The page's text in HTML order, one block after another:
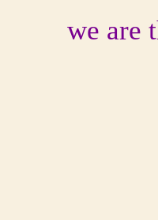
we are